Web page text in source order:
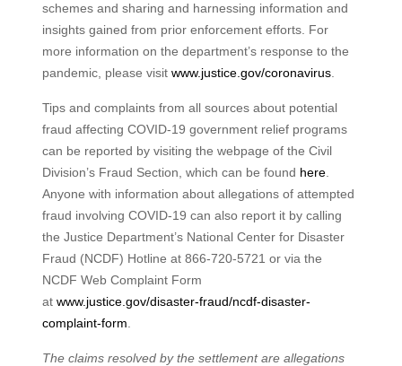
schemes and sharing and harnessing information and
insights gained from prior enforcement efforts. For
more information on the department’s response to the
pandemic, please visit www.justice.gov/coronavirus.
Tips and complaints from all sources about potential
fraud affecting COVID-19 government relief programs
can be reported by visiting the webpage of the Civil
Division’s Fraud Section, which can be found here.
Anyone with information about allegations of attempted
fraud involving COVID-19 can also report it by calling
the Justice Department’s National Center for Disaster
Fraud (NCDF) Hotline at 866-720-5721 or via the
NCDF Web Complaint Form
at www.justice.gov/disaster-fraud/ncdf-disaster-
complaint-form
The claims resolved by the settlement are allegations